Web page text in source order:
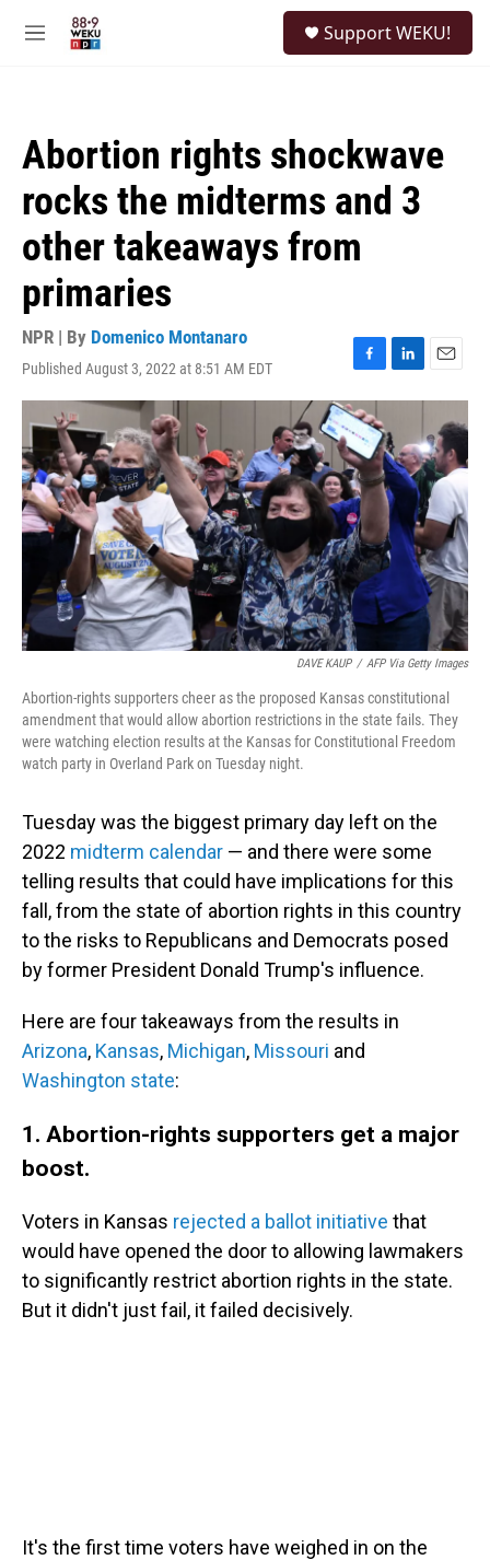
M
Support WEKU!
Abortion rights shockwave
rocks the midterms and 3
other takeaways from
primaries
NPR | By Domenico Montanaro
Published August 3, 2022 at 8:51 AM EDT
F
a
c
e
b
o
o
k
L
i
k
e
d
I
n
E
m
i
l
DAVE KAUP / AFP Via Getty Images
Abortion-rights supporters cheer as the proposed Kansas constitutional
amendment that would allow abortion restrictions in the state fails. They
were watching election results at the Kansas for Constitutional Freedom
watch party in Overland Park on Tuesday night.
Tuesday was the biggest primary day left on the
2022 midterm calendar — and there were some
telling results that could have implications for this
fall, from the state of abortion rights in this country
to the risks to Republicans and Democrats posed
by former President Donald Trump's influence.
Here are four takeaways from the results in
Arizona, Kansas, Michigan, Missouri and
Washington state:
1. Abortion-rights supporters get a major
boost.
Voters in Kansas rejected a ballot initiative that
would have opened the door to allowing lawmakers
to significantly restrict abortion rights in the state.
But it didn't just fail, it failed decisively.
It's the first time voters have weighed in on the